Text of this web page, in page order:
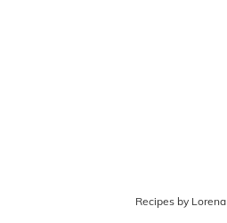
Recipes by